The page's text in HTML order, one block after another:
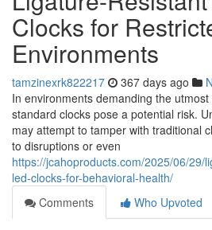
Clocks for
Environments
tamzinexrk822217 367 days ago
In environments demanding the
standard clocks pose a potential risk.
may attempt to tamper with traditional
to disruptions or even
https://jcahoproducts.com/2025/06/29/
led-clocks-for-behavioral-health/
Comments
Who Upvoted